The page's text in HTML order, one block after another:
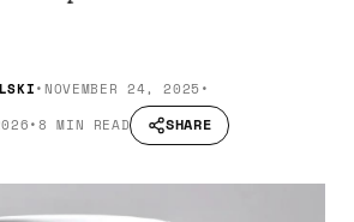
•NOVEMBER 24, 2025•
•8 MIN READ SHARE